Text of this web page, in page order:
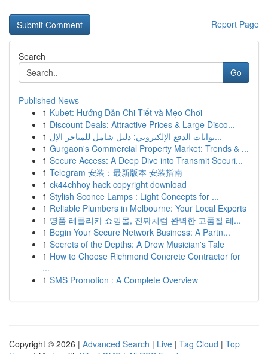
Report Page
Search
Go
Published News
1 Kubet: Hướng Dẫn Chi Tiết và Mẹo Chơi
1 Discount Deals: Attractive Prices & Large Disco...
1
بوابات الدفع الإلكتروني: دليل شامل للمتاجر الإل...
1 Gurgaon's Commercial Property Market: Trends & ...
1 Secure Access: A Deep Dive into Transmit Securi...
1 Telegram 安装：最新版本 安装指南
1 ck44chhoy hack copyright download
1 Stylish Sconce Lamps : Light Concepts for ...
1 Reliable Plumbers in Melbourne: Your Local Experts
1 명품 레플리카 쇼핑몰, 진짜처럼 완벽한 고품질 레...
1 Begin Your Secure Network Business: A Partn...
1 Secrets of the Depths: A Drow Musician's Tale
1 How to Choose Richmond Concrete Contractor for
...
1 SMS Promotion : A Complete Overview
Copyright © 2026 | Advanced Search | Live | Tag Cloud | Top